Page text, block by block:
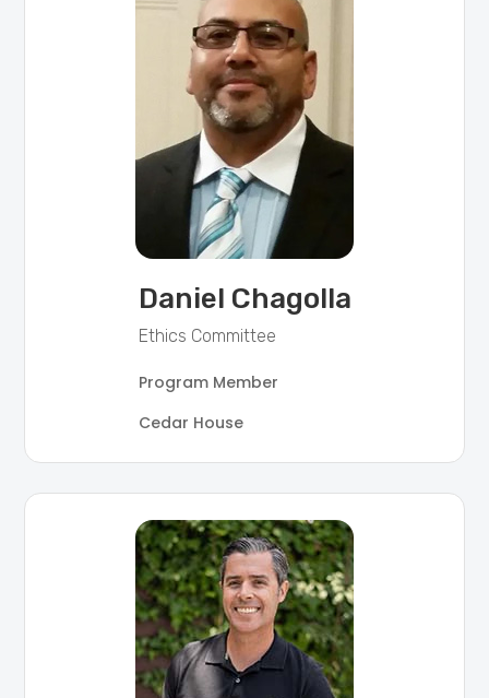
Daniel Chagolla
Ethics Committee
Program Member
Cedar House